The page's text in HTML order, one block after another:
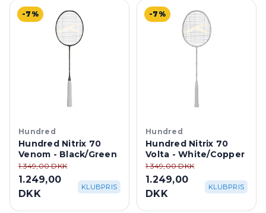
-7%
Hundred
Hundred Nitrix 70
Venom - Black/Green
1.349,00 DKK
1.249,00
DKK
KLUBPRIS
-7%
Hundred
Hundred Nitrix 70
Volta - White/Copper
1.349,00 DKK
1.249,00
DKK
KLUBPRIS